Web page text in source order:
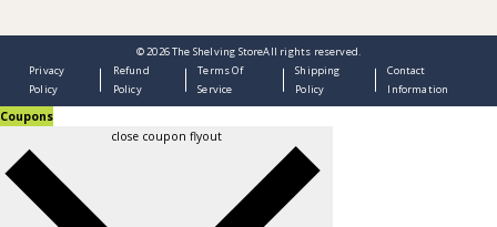
© 2026The Shelving StoreAll rights reserved.
Privacy
Policy
Refund
Policy
Terms Of
Service
Shipping
Policy
Contact
Information
Coupons
close coupon flyout